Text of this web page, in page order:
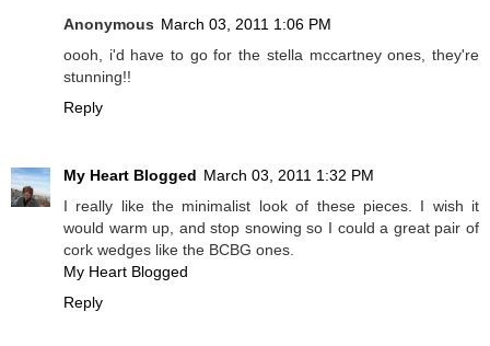
Anonymous March 03, 2011 1:06 PM
oooh, i'd have to go for the stella mccartney ones, they're
stunning!!
Reply
My Heart Blogged March 03, 2011 1:32 PM
I really like the minimalist look of these pieces. I wish it
would warm up, and stop snowing so I could a great pair of
cork wedges like the BCBG ones.
My Heart Blogged
Reply